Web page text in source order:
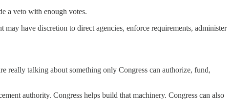
a veto with enough votes.
may have discretion to direct agencies, enforce requirements, administer
really talking about something only Congress can authorize, fund,
authority. Congress helps build that machinery. Congress can also